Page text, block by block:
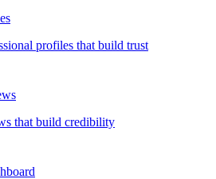
profiles that build trust
that build credibility